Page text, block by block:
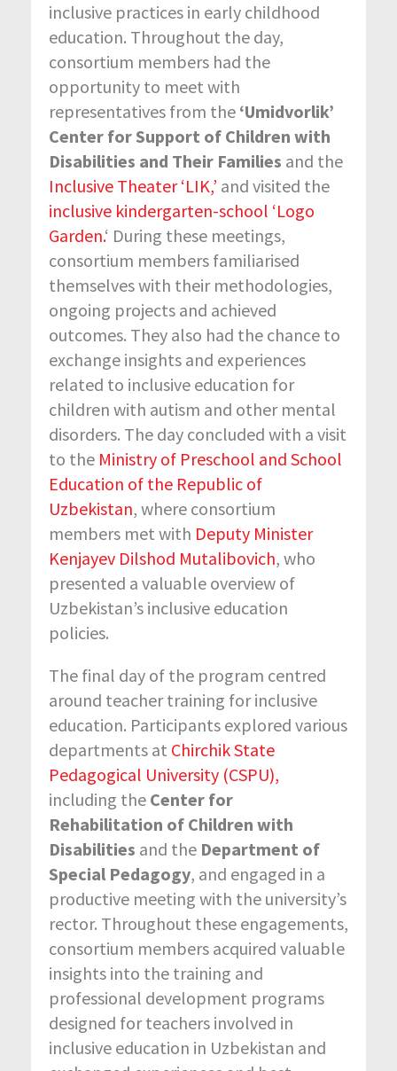
inclusive practices in early childhood
education. Throughout the day,
consortium members had the
opportunity to meet with
representatives from the ‘Umidvorlik’
Center for Support of Children with
Disabilities and Their Families and the
Inclusive Theater ‘LIK,’ and visited the
inclusive kindergarten-school ‘Logo
Garden.‘ During these meetings,
consortium members familiarised
themselves with their methodologies,
ongoing projects and achieved
outcomes. They also had the chance to
exchange insights and experiences
related to inclusive education for
children with autism and other mental
disorders. The day concluded with a visit
to the Ministry of Preschool and School
Education of the Republic of
Uzbekistan, where consortium
members met with Deputy Minister
Kenjayev Dilshod Mutalibovich, who
presented a valuable overview of
Uzbekistan’s inclusive education
policies.
The final day of the program centred
around teacher training for inclusive
education. Participants explored various
departments at Chirchik State
Pedagogical University (CSPU),
including the Center for
Rehabilitation of Children with
Disabilities and the Department of
Special Pedagogy, and engaged in a
productive meeting with the university’s
rector. Throughout these engagements,
consortium members acquired valuable
insights into the training and
professional development programs
designed for teachers involved in
inclusive education in Uzbekistan and